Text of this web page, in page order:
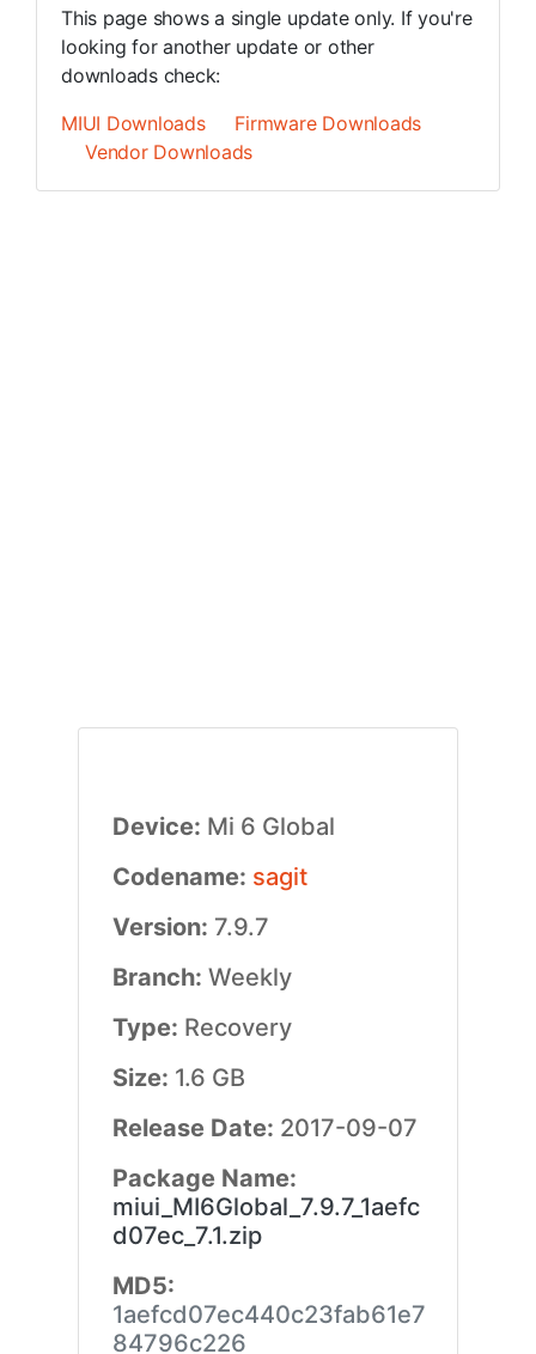
This page shows a single update only. If you're
looking for another update or other
downloads check:
MIUI Downloads
Firmware Downloads
Vendor Downloads
Device: Mi 6 Global
Codename: sagit
Version: 7.9.7
Branch: Weekly
Type: Recovery
Size: 1.6 GB
Release Date: 2017-09-07
Package Name:
miui_MI6Global_7.9.7_1aefc
d07ec_7.1.zip
MD5:
1aefcd07ec440c23fab61e7
84796c226